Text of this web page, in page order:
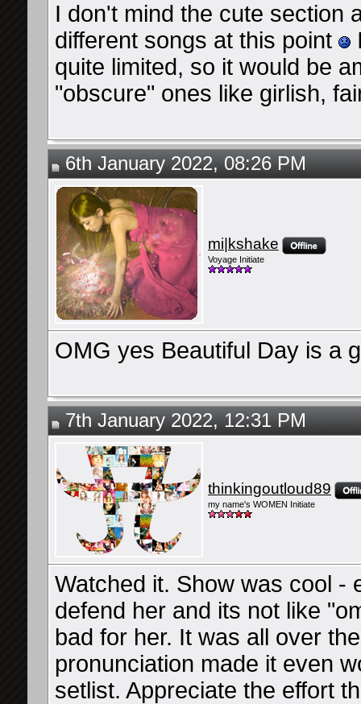
I don't mind the cute section
different songs at this point
quite limited, so it would be
"obscure" ones like girlish,
6th January 2022, 08:26 PM
mi|kshake
Voyage Initiate
OMG yes Beautiful Day is a
7th January 2022, 12:31 PM
thinkingoutloud89
my name's WOMEN Initiate
Watched it. Show was cool -
defend her and its not like
bad for her. It was all over
pronunciation made it even
setlist. Appreciate the effort